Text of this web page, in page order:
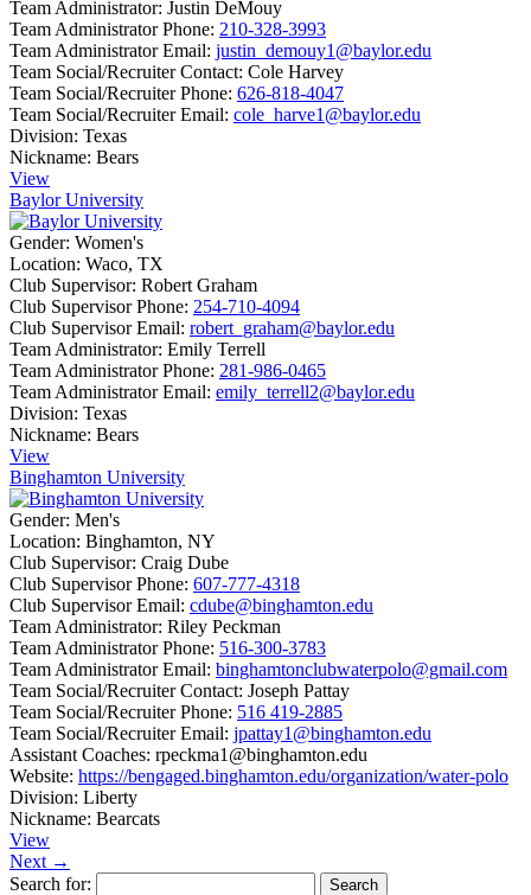
Team Administrator: Justin DeMouy
Team Administrator Phone: 210-328-3993
Team Administrator Email: justin_demouy1@baylor.edu
Team Social/Recruiter Contact: Cole Harvey
Team Social/Recruiter Phone: 626-818-4047
Team Social/Recruiter Email: cole_harve1@baylor.edu
Division: Texas
Nickname: Bears
View
Baylor University
Gender: Women's
Location: Waco, TX
Club Supervisor: Robert Graham
Club Supervisor Phone: 254-710-4094
Club Supervisor Email: robert_graham@baylor.edu
Team Administrator: Emily Terrell
Team Administrator Phone: 281-986-0465
Team Administrator Email: emily_terrell2@baylor.edu
Division: Texas
Nickname: Bears
View
Binghamton University
Gender: Men's
Location: Binghamton, NY
Club Supervisor: Craig Dube
Club Supervisor Phone: 607-777-4318
Club Supervisor Email: cdube@binghamton.edu
Team Administrator: Riley Peckman
Team Administrator Phone: 516-300-3783
Team Administrator Email: binghamtonclubwaterpolo@gmail.com
Team Social/Recruiter Contact: Joseph Pattay
Team Social/Recruiter Phone: 516 419-2885
Team Social/Recruiter Email: jpattay1@binghamton.edu
Assistant Coaches: rpeckma1@binghamton.edu
Website: https://bengaged.binghamton.edu/organization/water-polo
Division: Liberty
Nickname: Bearcats
View
Next →
Search for: